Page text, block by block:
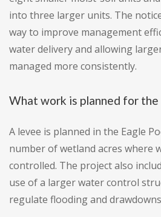
into three larger units. The
way to improve management
water delivery and allowing
managed more consistently.
What work is planned for the
A levee is planned in the Eagle
number of wetland acres where
controlled. The project also
use of a larger water control
regulate flooding and